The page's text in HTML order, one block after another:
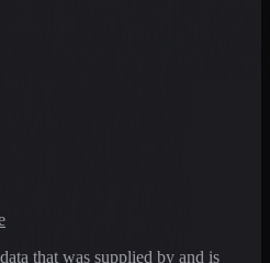
that was supplied by and is